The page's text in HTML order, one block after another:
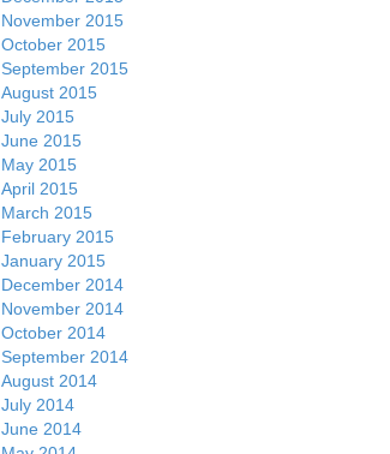
November 2015
October 2015
September 2015
August 2015
July 2015
June 2015
May 2015
April 2015
March 2015
February 2015
January 2015
December 2014
November 2014
October 2014
September 2014
August 2014
July 2014
June 2014